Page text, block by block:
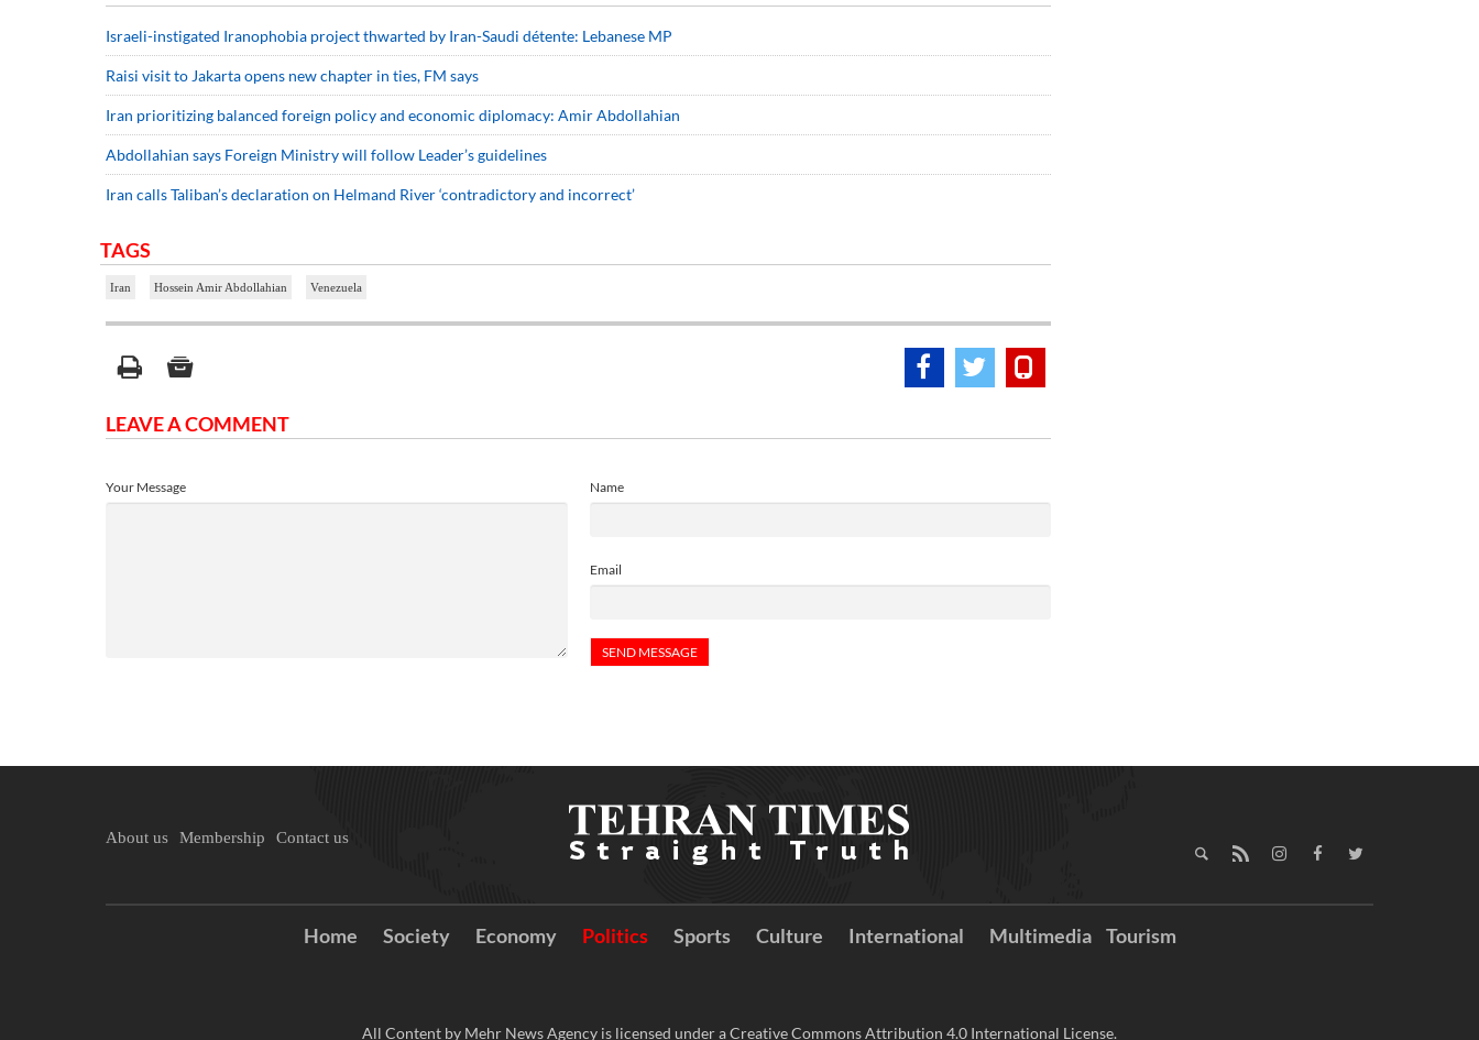
Israeli-instigated Iranophobia project thwarted by Iran-Saudi détente: Lebanese MP
Raisi visit to Jakarta opens new chapter in ties, FM says
Iran prioritizing balanced foreign policy and economic diplomacy: Amir Abdollahian
Abdollahian says Foreign Ministry will follow Leader’s guidelines
Iran calls Taliban’s declaration on Helmand River ‘contradictory and incorrect’
TAGS
Iran Hossein Amir Abdollahian Venezuela
LEAVE A COMMENT
Name
Email
Your Message
About us Membership Contact us
Home Society Economy Politics Sports Culture International Multimedia Tourism
All Content by Mehr News Agency is licensed under a Creative Commons Attribution 4.0 International License.